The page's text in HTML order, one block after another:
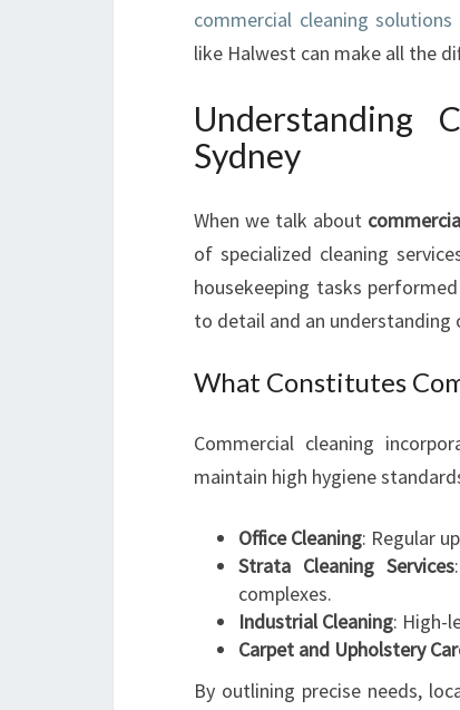
commercial cleaning solutions
like Halwest can make all the
Understanding
Sydney
When we talk about
of specialized cleaning
housekeeping tasks
to detail and an
What Constitutes
Commercial cleaning
maintain high hygiene
Office Cleaning: Regular
Strata Cleaning Services
complexes.
Industrial Cleaning: High-
Carpet and Upholstery
By outlining precise needs,